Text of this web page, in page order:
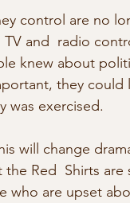
control are no
and  radio
knew about
they
was exercised.
will change
Red  Shirts
who are upset